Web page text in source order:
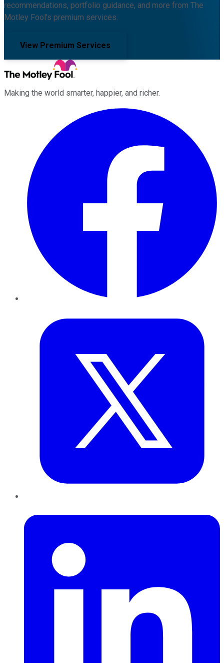
recommendations, portfolio guidance, and more from The
Motley Fool's premium services.
View Premium Services
Making the world smarter, happier, and richer.